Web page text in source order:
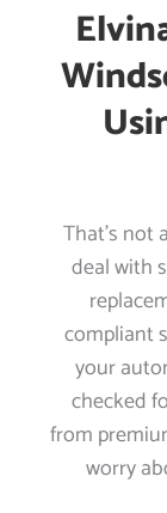
That’s not
deal with
compliant
your
checked
from
worry